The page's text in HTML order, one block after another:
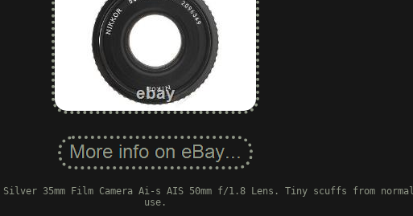
35mm Film Camera Ai-s AIS 50mm f/1.8 Lens. Tiny scuffs from normal
use.